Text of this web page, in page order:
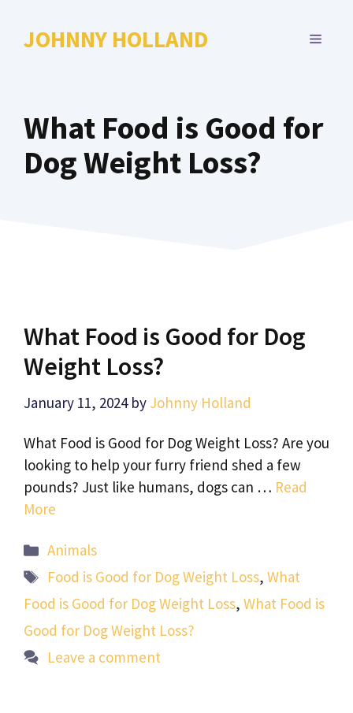
JOHNNY HOLLAND MENU
What Food is Good for
Dog Weight Loss?
What Food is Good for Dog
Weight Loss?
January 11, 2024 by Johnny Holland
What Food is Good for Dog Weight Loss? Are you
looking to help your furry friend shed a few
pounds? Just like humans, dogs can … Read
More
Categories
Animals
Tags
Food is Good for Dog Weight Loss,What
Food is Good for Dog Weight Loss, What Food is
Good for Dog Weight Loss?
Leave a comment